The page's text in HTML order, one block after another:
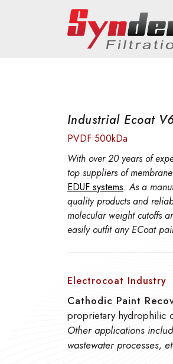
Industrial Ecoat
PVDF 500kDa
With over 20 years of
top suppliers of
EDUF systems. As a
quality products and
molecular weight cutoffs
easily outfit any ECoat
Electrocoat Industry
Cathodic Paint
proprietary hydrophilic
Other applications
wastewater processes,